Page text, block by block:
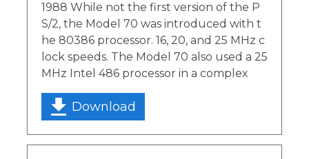
1988 While not the first version of the P
S/2, the Model 70 was introduced with t
he 80386 processor. 16, 20, and 25 MHz c
lock speeds. The Model 70 also used a 25
MHz Intel 486 processor in a complex
Download